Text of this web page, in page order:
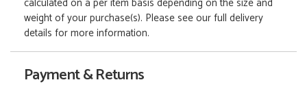
weight of your purchase(s). Please see our full delivery
details for more information.
Payment & Returns